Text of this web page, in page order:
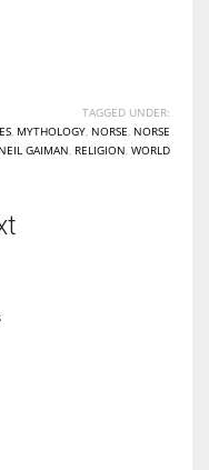
TAGGED UNDER:
MYTHOLOGY NORSE NORSE
GAIMAN RELIGION WORLD